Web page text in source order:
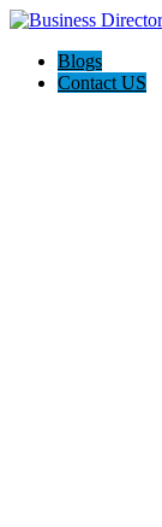
Blogs
Contact US